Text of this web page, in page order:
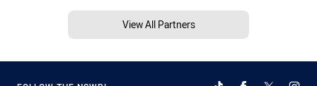
View All Partners